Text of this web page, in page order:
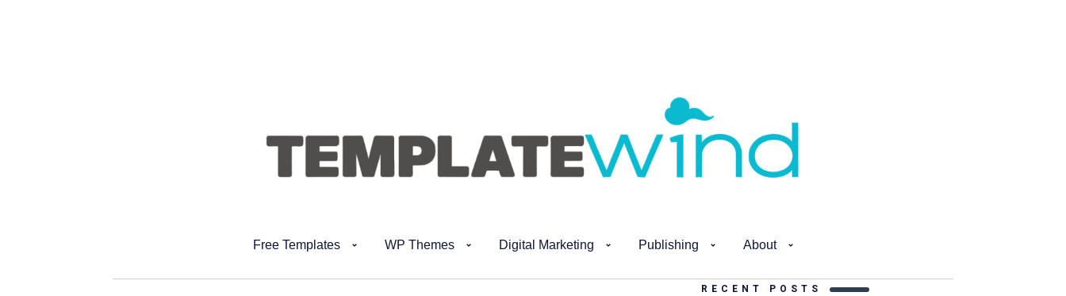
Free Templates WP Themes Digital Marketing Publishing About
RECENT POSTS